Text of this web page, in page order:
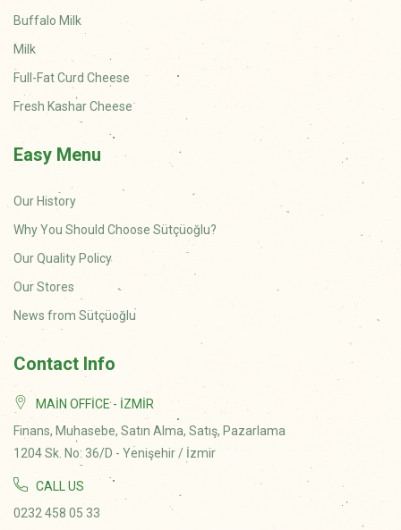
Buffalo Milk
Milk
Full-Fat Curd Cheese
Fresh Kashar Cheese
Easy Menu
Our History
Why You Should Choose Sütçüoğlu?
Our Quality Policy
Our Stores
News from Sütçüoğlu
Contact Info
MAIN OFFICE - İZMIR
Finans, Muhasebe, Satın Alma, Satış, Pazarlama
1204 Sk. No: 36/D - Yenişehir / İzmir
CALL US
0232 458 05 33